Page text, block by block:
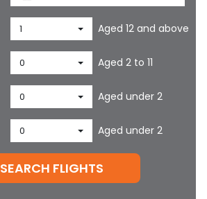
1 Aged 12 and above
0 Aged 2 to 11
0 Aged under 2
0 Aged under 2
SEARCH FLIGHTS